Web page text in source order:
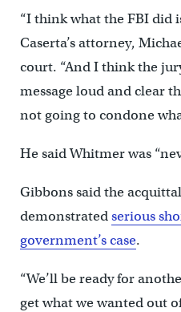
“I think what the FBI did
Caserta’s attorney,
court. “And I think the
message loud and clear
not going to condone
He said Whitmer was
Gibbons said the
demonstratedserious
government’s case.
“We’ll be ready for
get what we wanted out